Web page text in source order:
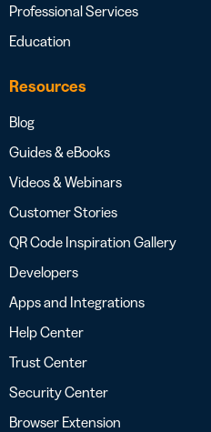
Professional Services
Education
Resources
Blog
Guides & eBooks
Videos & Webinars
Customer Stories
QR Code Inspiration Gallery
Developers
Apps and Integrations
Help Center
Trust Center
Security Center
Browser Extension